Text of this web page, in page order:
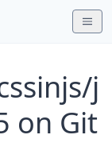
j
on Git